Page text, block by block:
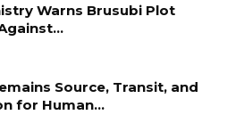
Warns Brusubi Plot
Source, Transit, and
for Human…